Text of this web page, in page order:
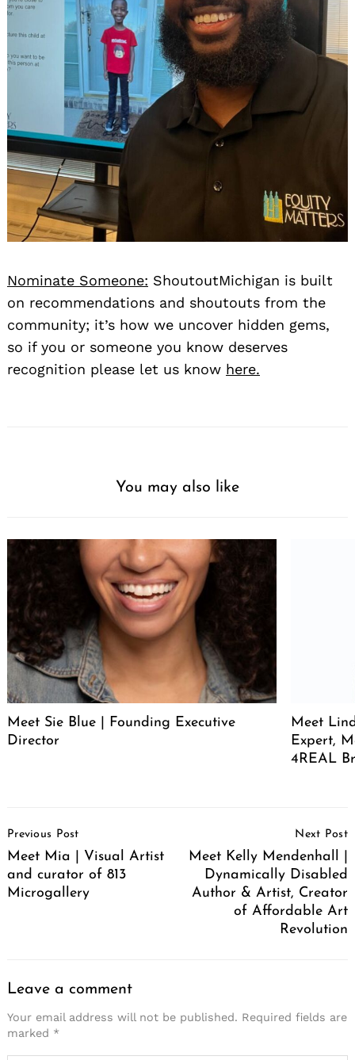
Nominate Someone: ShoutoutMichigan is built
on recommendations and shoutouts from the
community; it’s how we uncover hidden gems,
so if you or someone you know deserves
recognition please let us know here.
You may also like
Meet Sie Blue | Founding Executive
Director
Meet
Expert,
4REAL
Navigation
Previous Post
Meet Mia | Visual Artist
and curator of 813
Microgallery
Next Post
Meet Kelly Mendenhall |
Dynamically Disabled
Author & Artist, Creator
of Affordable Art
Revolution
Leave a comment
Your email address will not be published. Required fields are
marked *